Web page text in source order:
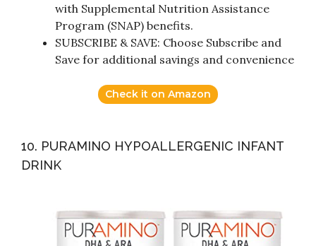
with Supplemental Nutrition Assistance
Program (SNAP) benefits.
SUBSCRIBE & SAVE: Choose Subscribe and
Save for additional savings and convenience
Check it on Amazon
10. PURAMINO HYPOALLERGENIC INFANT
DRINK